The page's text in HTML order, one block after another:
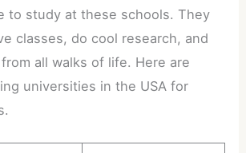
to study at these schools. They
classes, do cool research, and
all walks of life. Here are
universities in the USA for